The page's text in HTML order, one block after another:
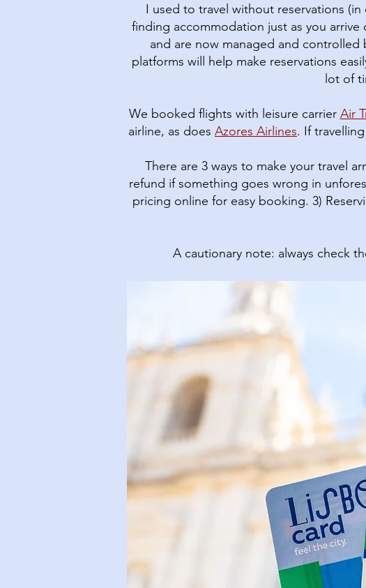
I used to travel without reservations
finding accommodation just as you
and are now managed and
platforms will help make reservations
lot of
We booked flights with leisure carrier Air
airline, as does Azores Airlines. If
There are 3 ways to make your travel
refund if something goes wrong in
pricing online for easy booking. 3)
A cautionary note: always check